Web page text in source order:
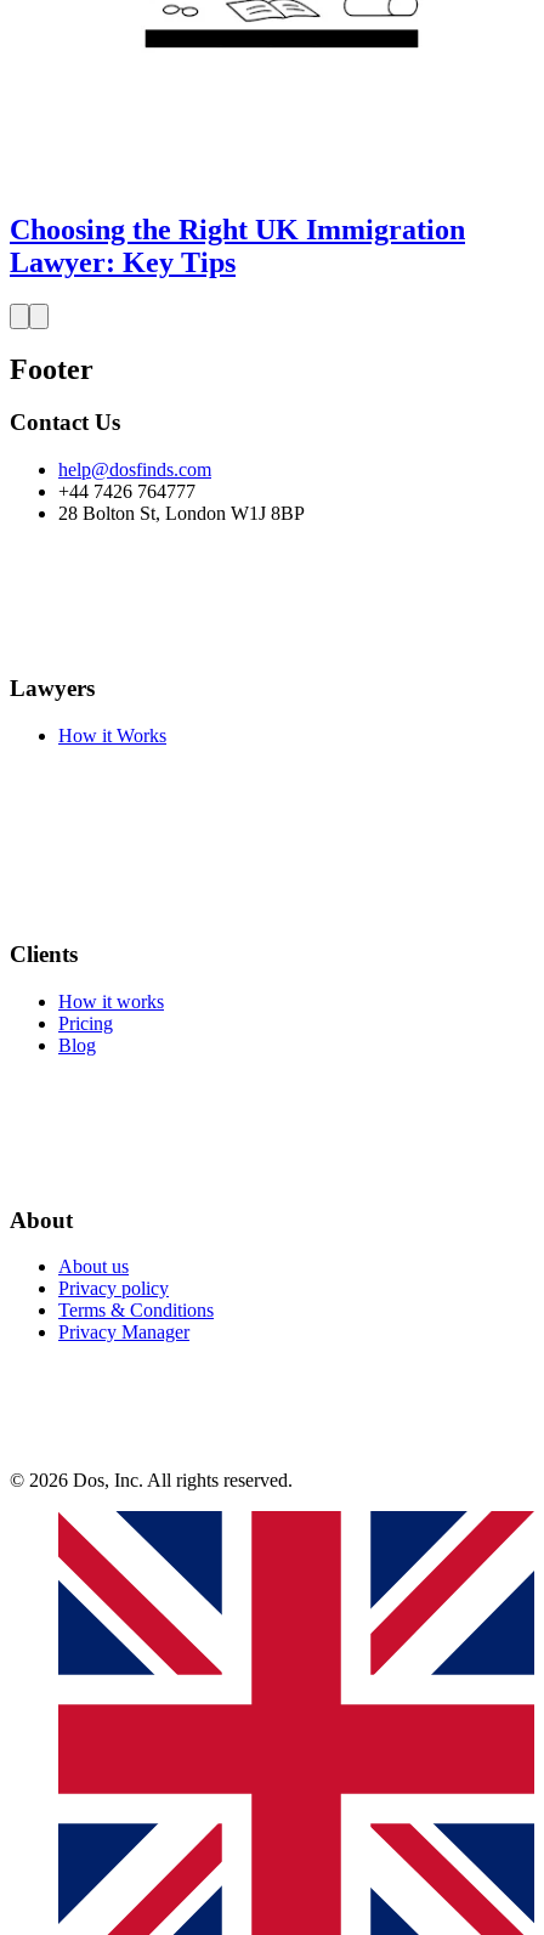
Choosing the Right UK Immigration
Lawyer: Key Tips
Footer
Contact Us
help@dosfinds.com
+44 7426 764777
28 Bolton St, London W1J 8BP
Lawyers
How it Works
Clients
How it works
Pricing
Blog
About
About us
Privacy policy
Terms & Conditions
Privacy Manager
© 2026 Dos, Inc. All rights reserved.